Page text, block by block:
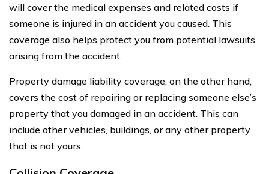
will cover the medical expenses and related costs if
someone is injured in an accident you caused. This
coverage also helps protect you from potential lawsuits
arising from the accident.
Property damage liability coverage, on the other hand,
covers the cost of repairing or replacing someone else’s
property that you damaged in an accident. This can
include other vehicles, buildings, or any other property
that is not yours.